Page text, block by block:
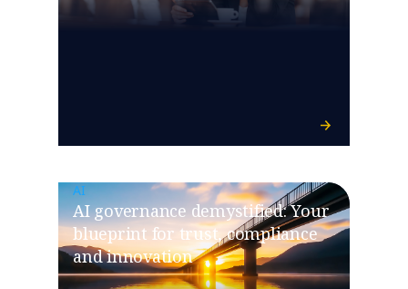
AI
​​AI governance demystified: Your
blueprint for trust, compliance
and innovation​